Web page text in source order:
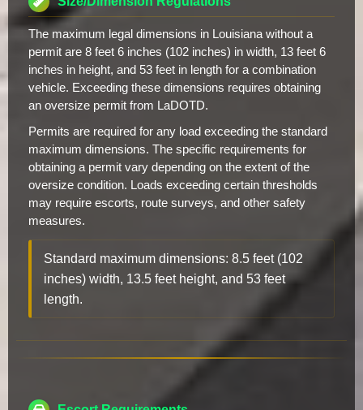
The maximum legal dimensions in Louisiana without a
permit are 8 feet 6 inches (102 inches) in width, 13 feet 6
inches in height, and 53 feet in length for a combination
vehicle. Exceeding these dimensions requires obtaining
an oversize permit from LaDOTD.
Permits are required for any load exceeding the standard
maximum dimensions. The specific requirements for
obtaining a permit vary depending on the extent of the
oversize condition. Loads exceeding certain thresholds
may require escorts, route surveys, and other safety
measures.
Standard maximum dimensions: 8.5 feet (102
inches) width, 13.5 feet height, and 53 feet
length.